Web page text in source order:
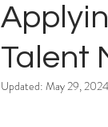
Talent
Updated: May 29, 2024